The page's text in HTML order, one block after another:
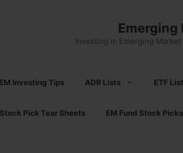
Investing in Emerging
EM Investing Tips ADR Lists ETF
Pick Tear Sheets EM Fund Stock Picks